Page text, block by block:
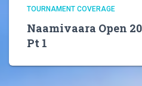
TOURNAMENT COVERAGE
Naamivaara Open
Pt 1